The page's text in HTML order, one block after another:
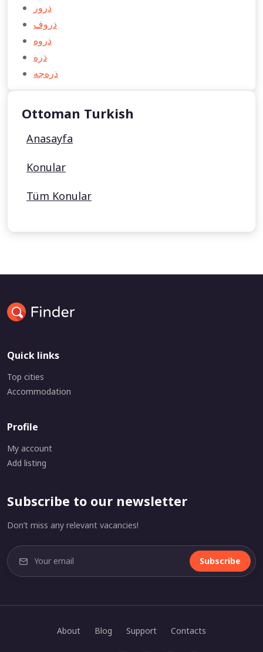
ذرور
ذروف
ذروه
ذره
ذره‌جه
Ottoman Turkish
Anasayfa
Konular
Tüm Konular
Quick links
Top cities
Accommodation
Profile
My account
Add listing
Subscribe to our newsletter
Don’t miss any relevant vacancies!
Subscribe
About Blog Support Contacts